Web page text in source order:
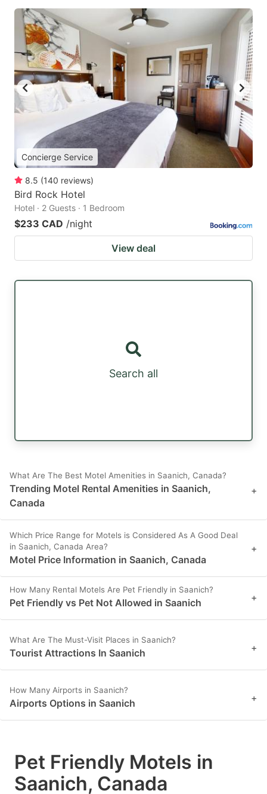
Concierge Service
8.5 (140 reviews)
Bird Rock Hotel
Hotel · 2 Guests · 1 Bedroom
$233 CAD /night
View deal
Search all
What Are The Best Motel Amenities in Saanich, Canada?
Trending Motel Rental Amenities in Saanich,
Canada
+
Which Price Range for Motels is Considered As A Good Deal
in Saanich, Canada Area?
Motel Price Information in Saanich, Canada
+
How Many Rental Motels Are Pet Friendly in Saanich?
Pet Friendly vs Pet Not Allowed in Saanich +
What Are The Must-Visit Places in Saanich?
Tourist Attractions In Saanich +
How Many Airports in Saanich?
Airports Options in Saanich +
Pet Friendly Motels in
Saanich, Canada